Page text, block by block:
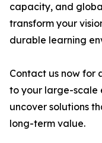
capacity, and
transform your
durable learning
Contact us now for
to your large-scale
uncover solutions
long-term value.